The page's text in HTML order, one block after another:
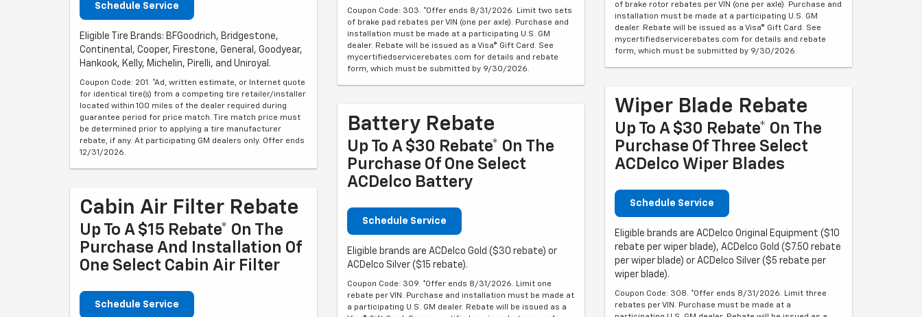
Schedule Service
Eligible Tire Brands: BFGoodrich, Bridgestone,
Continental, Cooper, Firestone, General, Goodyear,
Hankook, Kelly, Michelin, Pirelli, and Uniroyal.
Coupon Code: 201. *Ad, written estimate, or Internet quote
for identical tire(s) from a competing tire retailer/installer
located within 100 miles of the dealer required during
guarantee period for price match. Tire match price must
be determined prior to applying a tire manufacturer
rebate, if any. At participating GM dealers only. Offer ends
12/31/2026.
Cabin Air Filter Rebate
Up To A $15 Rebate* On The
Purchase And Installation Of
One Select Cabin Air Filter
Schedule Service
Coupon Code: 303. *Offer ends 8/31/2026. Limit two sets
of brake pad rebates per VIN (one per axle). Purchase and
installation must be made at a participating U.S. GM
dealer. Rebate will be issued as a Visa® Gift Card. See
mycertifiedservicerebates.com for details and rebate
form, which must be submitted by 9/30/2026.
Battery Rebate
Up To A $30 Rebate* On The
Purchase Of One Select
ACDelco Battery
Schedule Service
Eligible brands are ACDelco Gold ($30 rebate) or
ACDelco Silver ($15 rebate).
Coupon Code: 309. *Offer ends 8/31/2026. Limit one
rebate per VIN. Purchase and installation must be made at
a participating U.S. GM dealer. Rebate will be issued as a
of brake rotor rebates per VIN (one per axle). Purchase and
installation must be made at a participating U.S. GM
dealer. Rebate will be issued as a Visa® Gift Card. See
mycertifiedservicerebates.com for details and rebate
form, which must be submitted by 9/30/2026.
Wiper Blade Rebate
Up To A $30 Rebate* On The
Purchase Of Three Select
ACDelco Wiper Blades
Schedule Service
Eligible brands are ACDelco Original Equipment ($10
rebate per wiper blade), ACDelco Gold ($7.50 rebate
per wiper blade) or ACDelco Silver ($5 rebate per
wiper blade).
Coupon Code: 308. *Offer ends 8/31/2026. Limit three
rebates per VIN. Purchase must be made at a